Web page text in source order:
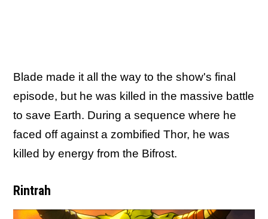
Blade made it all the way to the show's final
episode, but he was killed in the massive battle
to save Earth. During a sequence where he
faced off against a zombified Thor, he was
killed by energy from the Bifrost.
Rintrah